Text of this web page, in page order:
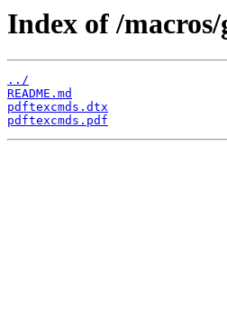
Index of /
../
README.md
pdftexcmds.dtx
pdftexcmds.pdf